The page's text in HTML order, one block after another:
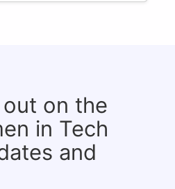
on the
in Tech
and